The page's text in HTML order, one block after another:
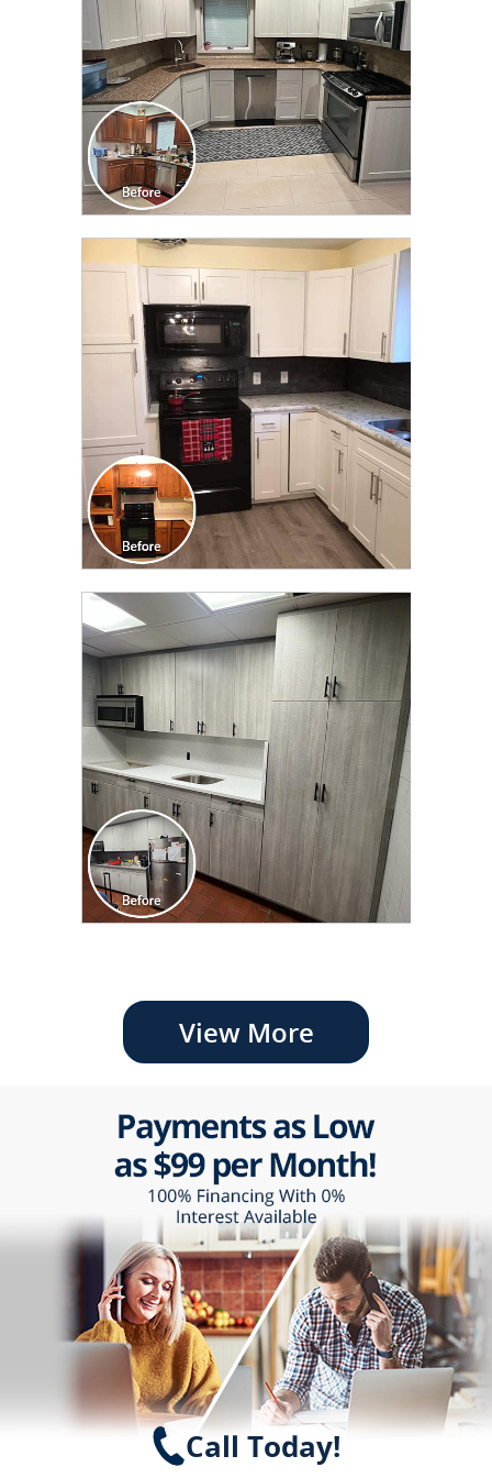
CLICK TO SEE FULL
TRANSFORMATION
View More
Call Today!